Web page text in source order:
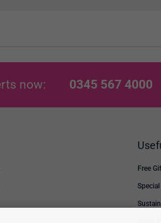
now: 0345 567 4000
Free